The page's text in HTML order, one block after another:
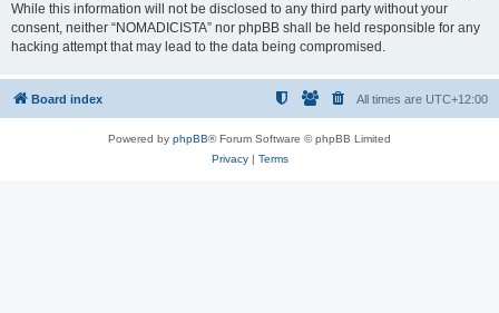
While this information will not be disclosed to any third party without your
consent, neither “NOMADICISTA” nor phpBB shall be held responsible for any
hacking attempt that may lead to the data being compromised.
Board index All times are UTC+12:00
Powered by phpBB® Forum Software © phpBB Limited
Privacy| Terms